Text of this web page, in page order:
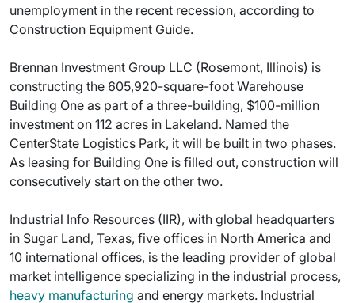
unemployment in the recent recession, according to
Construction Equipment Guide.
Brennan Investment Group LLC (Rosemont, Illinois) is
constructing the 605,920-square-foot Warehouse
Building One as part of a three-building, $100-million
investment on 112 acres in Lakeland. Named the
CenterState Logistics Park, it will be built in two phases.
As leasing for Building One is filled out, construction will
consecutively start on the other two.
Industrial Info Resources (IIR), with global headquarters
in Sugar Land, Texas, five offices in North America and
10 international offices, is the leading provider of global
market intelligence specializing in the industrial process,
heavy manufacturing and energy markets. Industrial